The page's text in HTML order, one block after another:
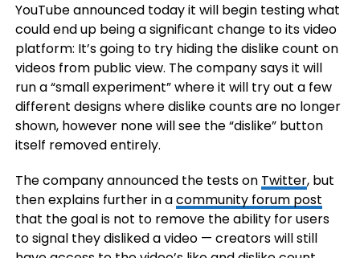
YouTube announced today it will begin testing what
could end up being a significant change to its video
platform: It’s going to try hiding the dislike count on
videos from public view. The company says it will
run a “small experiment” where it will try out a few
different designs where dislike counts are no longer
shown, however none will see the “dislike” button
itself removed entirely.
The company announced the tests on Twitter, but
then explains further in acommunity forum post
that the goal is not to remove the ability for users
to signal they disliked a video — creators will still